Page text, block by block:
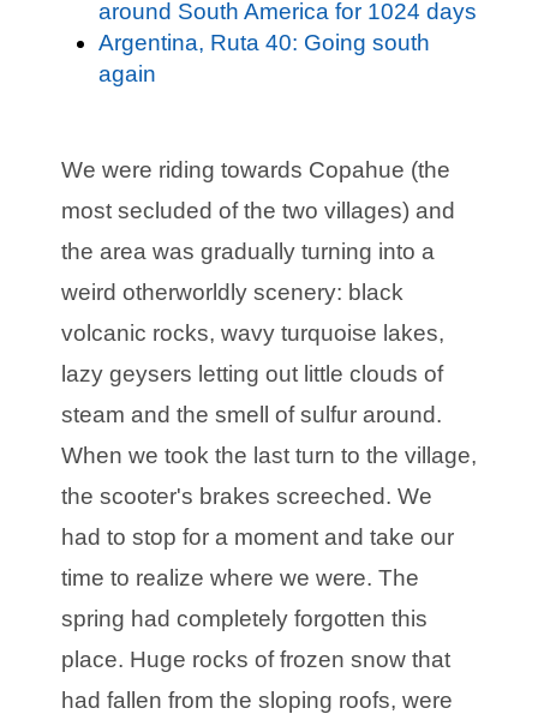
around South America for 1024 days
Argentina, Ruta 40: Going south
again
We were riding towards Copahue (the
most secluded of the two villages) and
the area was gradually turning into a
weird otherworldly scenery: black
volcanic rocks, wavy turquoise lakes,
lazy geysers letting out little clouds of
steam and the smell of sulfur around.
When we took the last turn to the village,
the scooter's brakes screeched. We
had to stop for a moment and take our
time to realize where we were. The
spring had completely forgotten this
place. Huge rocks of frozen snow that
had fallen from the sloping roofs, were